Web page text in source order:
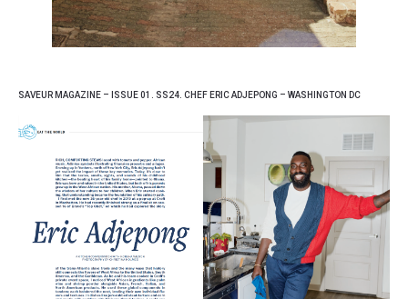
SAVEUR MAGAZINE – ISSUE 01. SS24. CHEF ERIC ADJEPONG – WASHINGTON DC